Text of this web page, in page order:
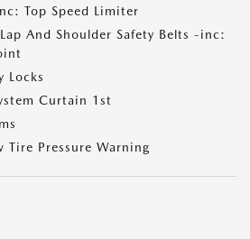
Top Speed Limiter
And Shoulder Safety Belts -inc:
Locks
Curtain 1st
Tire Pressure Warning